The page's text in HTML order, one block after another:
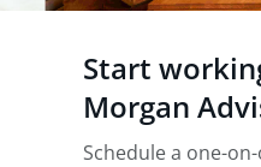
Start
Morgan
Schedule a one-